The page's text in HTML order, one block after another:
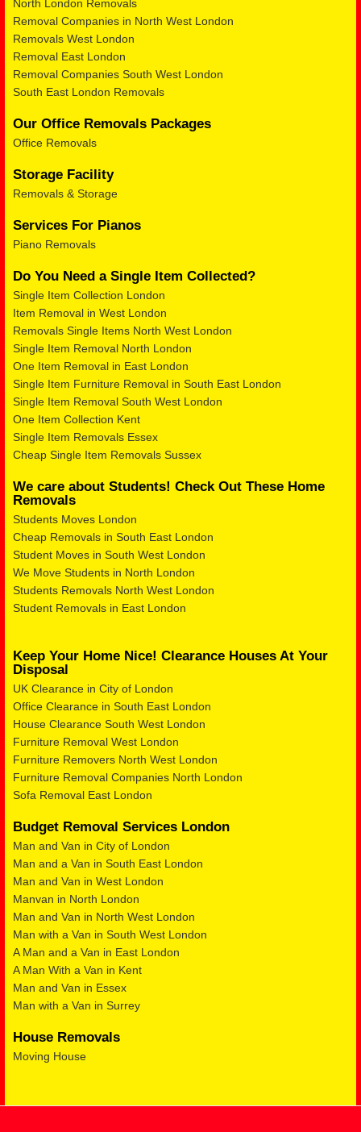
North London Removals
Removal Companies in North West London
Removals West London
Removal East London
Removal Companies South West London
South East London Removals
Our Office Removals Packages
Office Removals
Storage Facility
Removals & Storage
Services For Pianos
Piano Removals
Do You Need a Single Item Collected?
Single Item Collection London
Item Removal in West London
Removals Single Items North West London
Single Item Removal North London
One Item Removal in East London
Single Item Furniture Removal in South East London
Single Item Removal South West London
One Item Collection Kent
Single Item Removals Essex
Cheap Single Item Removals Sussex
We care about Students! Check Out These Home
Removals
Students Moves London
Cheap Removals in South East London
Student Moves in South West London
We Move Students in North London
Students Removals North West London
Student Removals in East London
Keep Your Home Nice! Clearance Houses At Your
Disposal
UK Clearance in City of London
Office Clearance in South East London
House Clearance South West London
Furniture Removal West London
Furniture Removers North West London
Furniture Removal Companies North London
Sofa Removal East London
Budget Removal Services London
Man and Van in City of London
Man and a Van in South East London
Man and Van in West London
Manvan in North London
Man and Van in North West London
Man with a Van in South West London
A Man and a Van in East London
A Man With a Van in Kent
Man and Van in Essex
Man with a Van in Surrey
House Removals
Moving House